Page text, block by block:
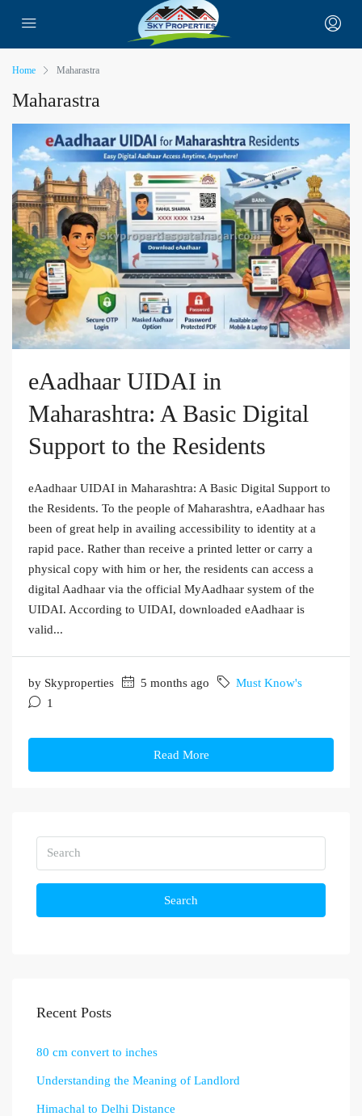
Home Maharastra
Maharastra
eAadhaar UIDAI in
Maharashtra: A Basic Digital
Support to the Residents
eAadhaar UIDAI in Maharashtra: A Basic Digital Support to
the Residents. To the people of Maharashtra, eAadhaar has
been of great help in availing accessibility to identity at a
rapid pace. Rather than receive a printed letter or carry a
physical copy with him or her, the residents can access a
digital Aadhaar via the official MyAadhaar system of the
UIDAI. According to UIDAI, downloaded eAadhaar is
valid...
by Skyproperties 5 months ago
Must Know's
1
Read More
Search
Recent Posts
80 cm convert to inches
Understanding the Meaning of Landlord
Himachal to Delhi Distance